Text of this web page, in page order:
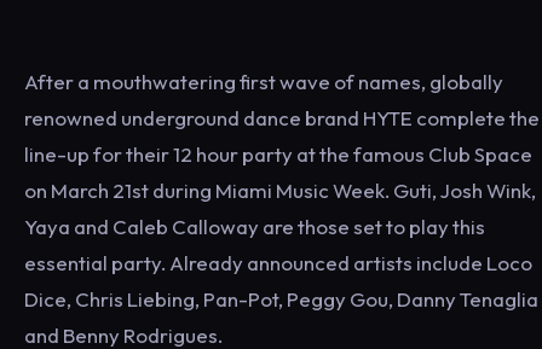
After a mouthwatering first wave of names, globally
renowned underground dance brand HYTE complete the
line-up for their 12 hour party at the famous Club Space
on March 21st during Miami Music Week. Guti, Josh Wink,
Yaya and Caleb Calloway are those set to play this
essential party. Already announced artists include Loco
Dice, Chris Liebing, Pan-Pot, Peggy Gou, Danny Tenaglia
and Benny Rodrigues.